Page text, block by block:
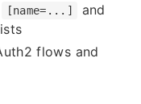
[name=...] and
flows and